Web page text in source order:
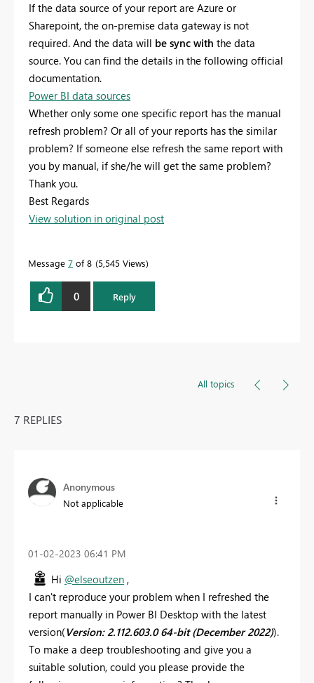
If the data source of your report are Azure or
Sharepoint, the on-premise data gateway is not
required. And the data will be sync with the data
source. You can find the details in the following official
documentation.
Power BI data sources
Whether only some one specific report has the manual
refresh problem? Or all of your reports has the similar
problem? If someone else refresh the same report with
you by manual, if she/he will get the same problem?
Thank you.
Best Regards
View solution in original post
Message 7 of 8 5,545 Views
0 Reply
All topics
7 REPLIES
Anonymous
Not applicable
‎01-02-2023 06:41 PM
Hi @elseoutzen ,
I can't reproduce your problem when I refreshed the
report manually in Power BI Desktop with the latest
version(Version: 2.112.603.0 64-bit (December 2022)).
To make a deep troubleshooting and give you a
suitable solution, could you please provide the